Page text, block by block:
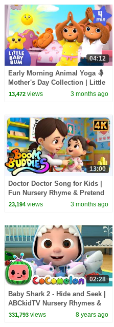
04:12
Early Morning Animal Yoga 🤱
Mother's Day Collection | Little
Baby Bum
13,472views 3 months ago
13:00
Doctor Doctor Song for Kids |
Fun Nursery Rhyme & Pretend
Play
23,194views 3 months ago
02:28
Baby Shark 2 - Hide and Seek |
ABCkidTV Nursery Rhymes &
Kids Songs
331,793views 8 years ago